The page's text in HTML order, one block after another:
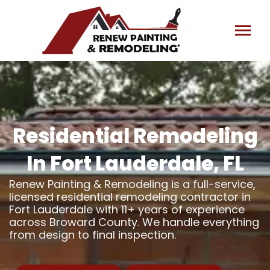
Residential Remodeling
In Fort Lauderdale, FL
Renew Painting & Remodeling is a full-service,
licensed residential remodeling contractor in
Fort Lauderdale with 11+ years of experience
across Broward County. We handle everything
from design to final inspection.